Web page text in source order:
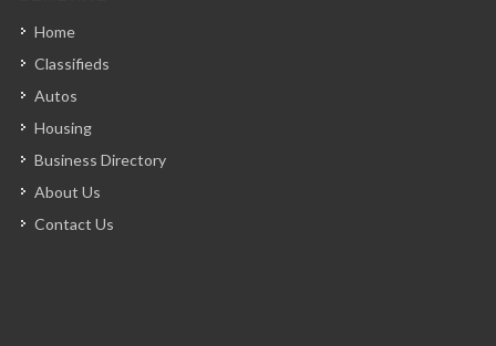
Mozaik
Kay Atizan
Home
Classifieds
Autos
Housing
Business Directory
About Us
Contact Us